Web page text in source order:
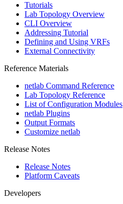
Tutorials
Lab Topology Overview
CLI Overview
Addressing Tutorial
Defining and Using VRFs
External Connectivity
Reference Materials
netlab Command Reference
Lab Topology Reference
List of Configuration Modules
netlab Plugins
Output Formats
Customize netlab
Release Notes
Release Notes
Platform Caveats
Developers